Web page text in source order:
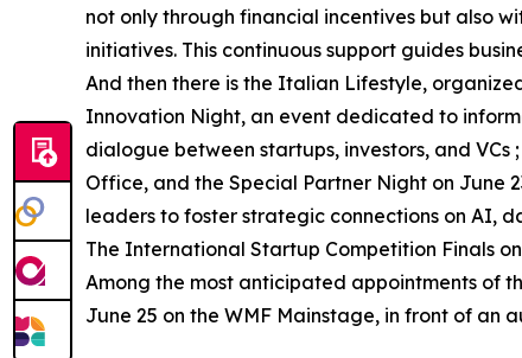
not only through financial incentives but also
initiatives. This continuous support guides
And then there is the Italian Lifestyle,
Innovation Night, an event dedicated to
dialogue between startups, investors, and
Office, and the Special Partner Night on June
leaders to foster strategic connections on AI,
The International Startup Competition Finals
Among the most anticipated appointments of
June 25 on the WMF Mainstage, in front of an